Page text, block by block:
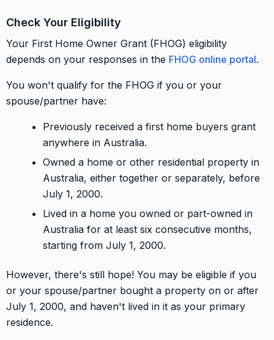
Check Your Eligibility
Your First Home Owner Grant (FHOG) eligibility
depends on your responses in the FHOG online portal.
You won't qualify for the FHOG if you or your
spouse/partner have:
Previously received a first home buyers grant
anywhere in Australia.
Owned a home or other residential property in
Australia, either together or separately, before
July 1, 2000.
Lived in a home you owned or part-owned in
Australia for at least six consecutive months,
starting from July 1, 2000.
However, there's still hope! You may be eligible if you
or your spouse/partner bought a property on or after
July 1, 2000, and haven't lived in it as your primary
residence.